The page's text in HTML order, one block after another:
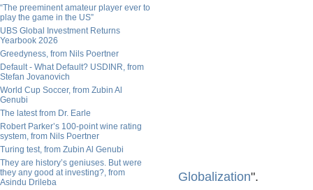
“The preeminent amateur player ever to
play the game in the US”
UBS Global Investment Returns
Yearbook 2026
Greedyness, from Nils Poertner
Default - What Default? USDINR, from
Stefan Jovanovich
World Cup Soccer, from Zubin Al
Genubi
The latest from Dr. Earle
Robert Parker’s 100-point wine rating
system, from Nils Poertner
Turing test, from Zubin Al Genubi
They are history’s geniuses. But were
they any good at investing?, from
Asindu Drileba
Globalization".